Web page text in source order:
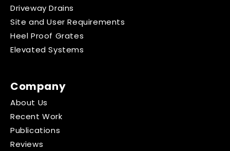
Driveway Drains
Site and User Requirements
Heel Proof Grates
Elevated Systems
Company
About Us
Recent Work
Publications
Reviews